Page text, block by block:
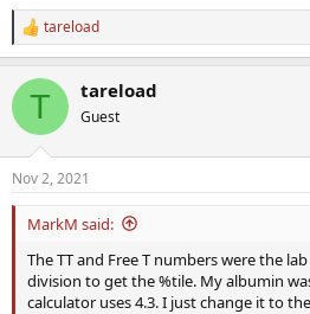
In fact, if you look at your bioavailable
came from... Vermeulen method:
View attachment 17393
View attachment 17394
Wasn't able to reconcile your free T
above. Clearly they aren't derived from
.
R
e
c
i
s
:
tareload
T tareload
Guest
Nov 2, 2021
MarkM said:
The TT and Free T numbers were the
division to get the %tile. My albumin
calculator uses 4.3. I just change it to